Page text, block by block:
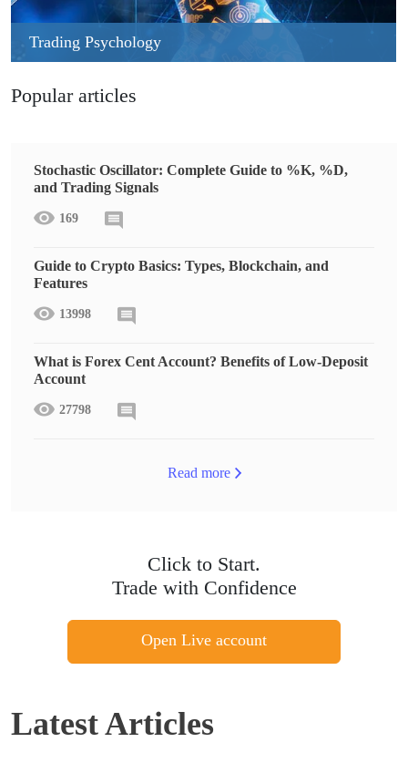
Trading Psychology
Popular articles
Stochastic Oscillator: Complete Guide to %K, %D,
and Trading Signals
169
Guide to Crypto Basics: Types, Blockchain, and
Features
13998
What is Forex Cent Account? Benefits of Low-Deposit
Account
27798
Read more
Click to Start.
Trade with Confidence
Open Live account
Latest Articles